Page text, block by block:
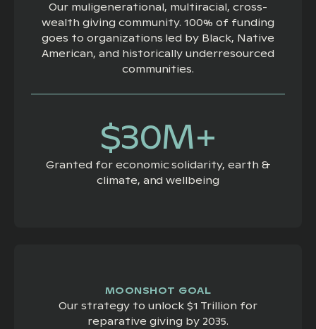
Our muligenerational, multiracial, cross-
wealth giving community. 100% of funding
goes to organizations led by Black, Native
American, and historically underresourced
communities.
$30M+
Granted for economic solidarity, earth &
climate, and wellbeing
MOONSHOT GOAL
Our strategy to unlock $1 Trillion for
reparative giving by 2035.